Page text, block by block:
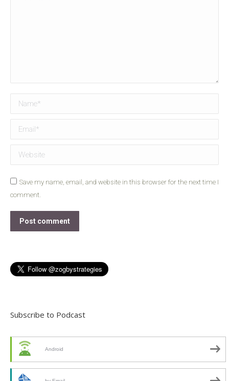
Name *
Email *
Website
Save my name, email, and website in this browser for the next time I
comment.
Post comment
Subscribe to Podcast
Android